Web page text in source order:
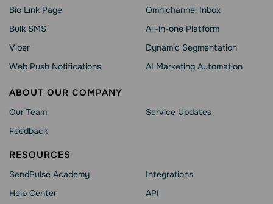
Bio Link Page
Bulk SMS
Viber
Web Push Notifications
Omnichannel Inbox
All-in-one Platform
Dynamic Segmentation
AI Marketing Automation
ABOUT OUR COMPANY
Our Team
Feedback
Service Updates
RESOURCES
SendPulse Academy
Help Сenter
Integrations
API